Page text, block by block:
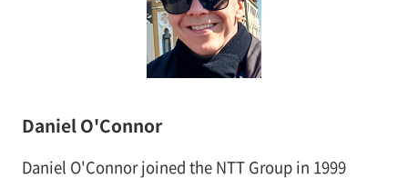
Daniel O'Connor
Daniel O'Connor joined the NTT Group in 1999